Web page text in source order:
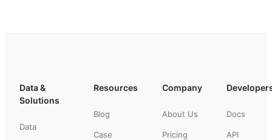
Data &
Solutions
Data
Resources
Blog
Case
Company
About Us
Pricing
Docs
API